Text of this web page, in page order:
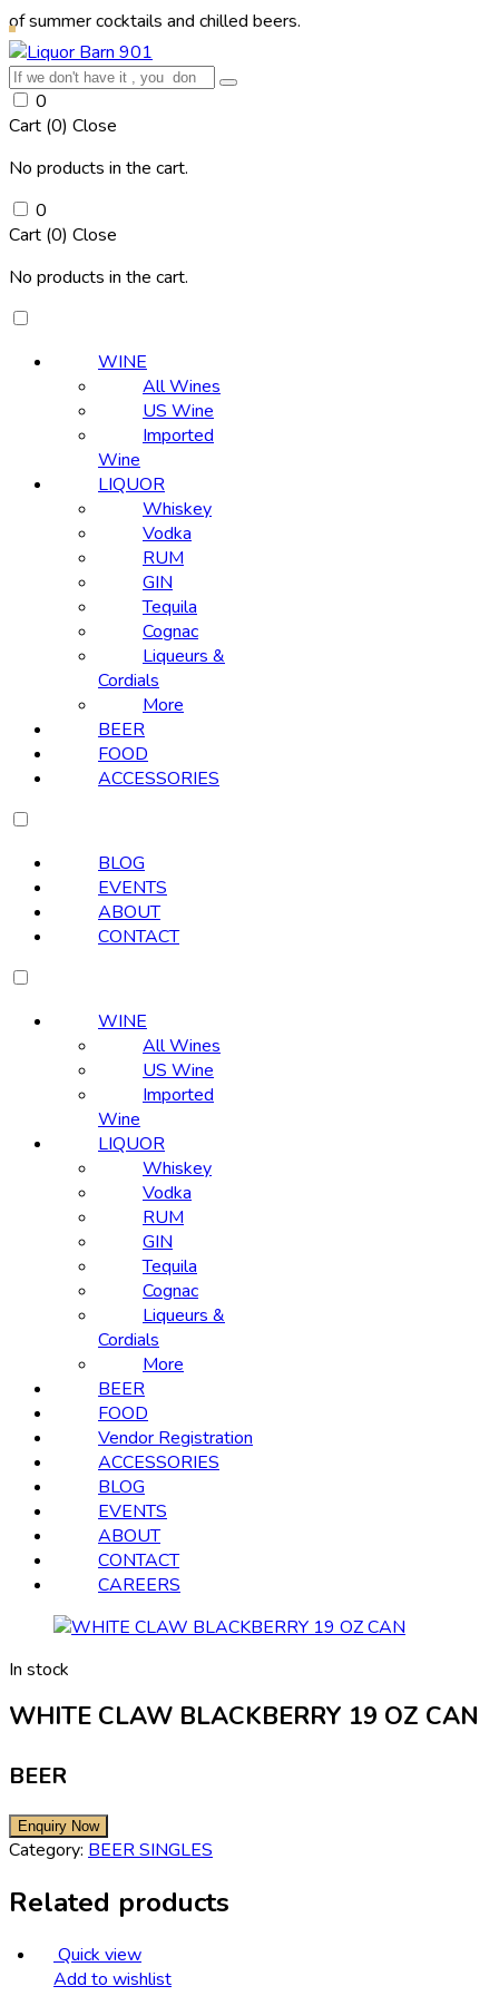
cocktails and chilled beers.
0
Cart (0) Close
No products in the cart.
0
Cart (0) Close
No products in the cart.
WINE
All Wines
US Wine
Imported
Wine
LIQUOR
Whiskey
Vodka
RUM
GIN
Tequila
Cognac
Liqueurs &
Cordials
More
BEER
FOOD
ACCESSORIES
BLOG
EVENTS
ABOUT
CONTACT
WINE
All Wines
US Wine
Imported
Wine
LIQUOR
Whiskey
Vodka
RUM
GIN
Tequila
Cognac
Liqueurs &
Cordials
More
BEER
FOOD
Vendor Registration
ACCESSORIES
BLOG
EVENTS
ABOUT
CONTACT
CAREERS
In stock
WHITE CLAW BLACKBERRY 19 OZ CAN
BEER
Category: BEER SINGLES
Related products
Quick view
Add to wishlist